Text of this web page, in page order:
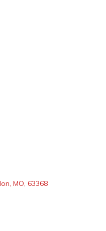
MO, 63368